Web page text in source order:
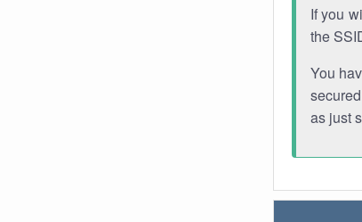
If you
the
You
as just